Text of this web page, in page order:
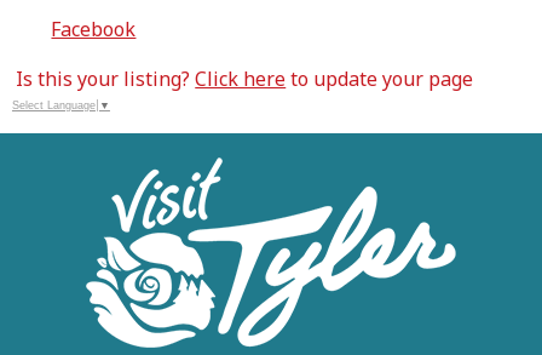
Facebook
Is this your listing?Click hereto update your page
Select Language ▼